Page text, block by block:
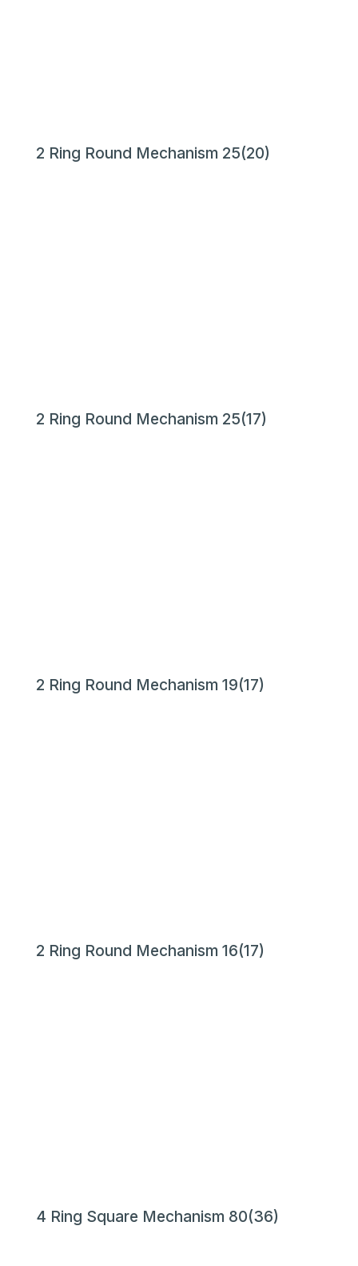
2 Ring Round Mechanism 25(20)
2 Ring Round Mechanism 25(17)
2 Ring Round Mechanism 19(17)
2 Ring Round Mechanism 16(17)
4 Ring Square Mechanism 80(36)